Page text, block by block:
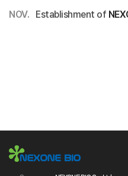
NOV. Establishment of